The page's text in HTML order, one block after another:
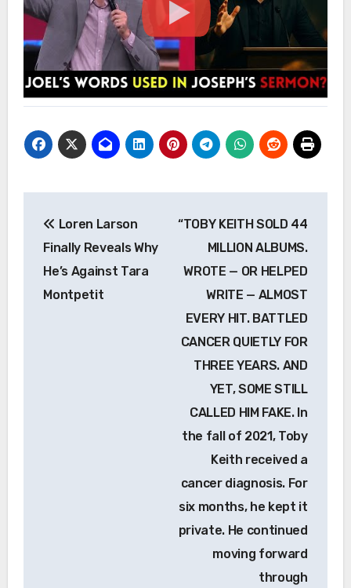
navigation
Loren Larson
Finally Reveals Why
He’s Against Tara
Montpetit
“TOBY KEITH SOLD 44
MILLION ALBUMS.
WROTE — OR HELPED
WRITE — ALMOST
EVERY HIT. BATTLED
CANCER QUIETLY FOR
THREE YEARS. AND
YET, SOME STILL
CALLED HIM FAKE. In
the fall of 2021, Toby
Keith received a
cancer diagnosis. For
six months, he kept it
private. He continued
moving forward
through